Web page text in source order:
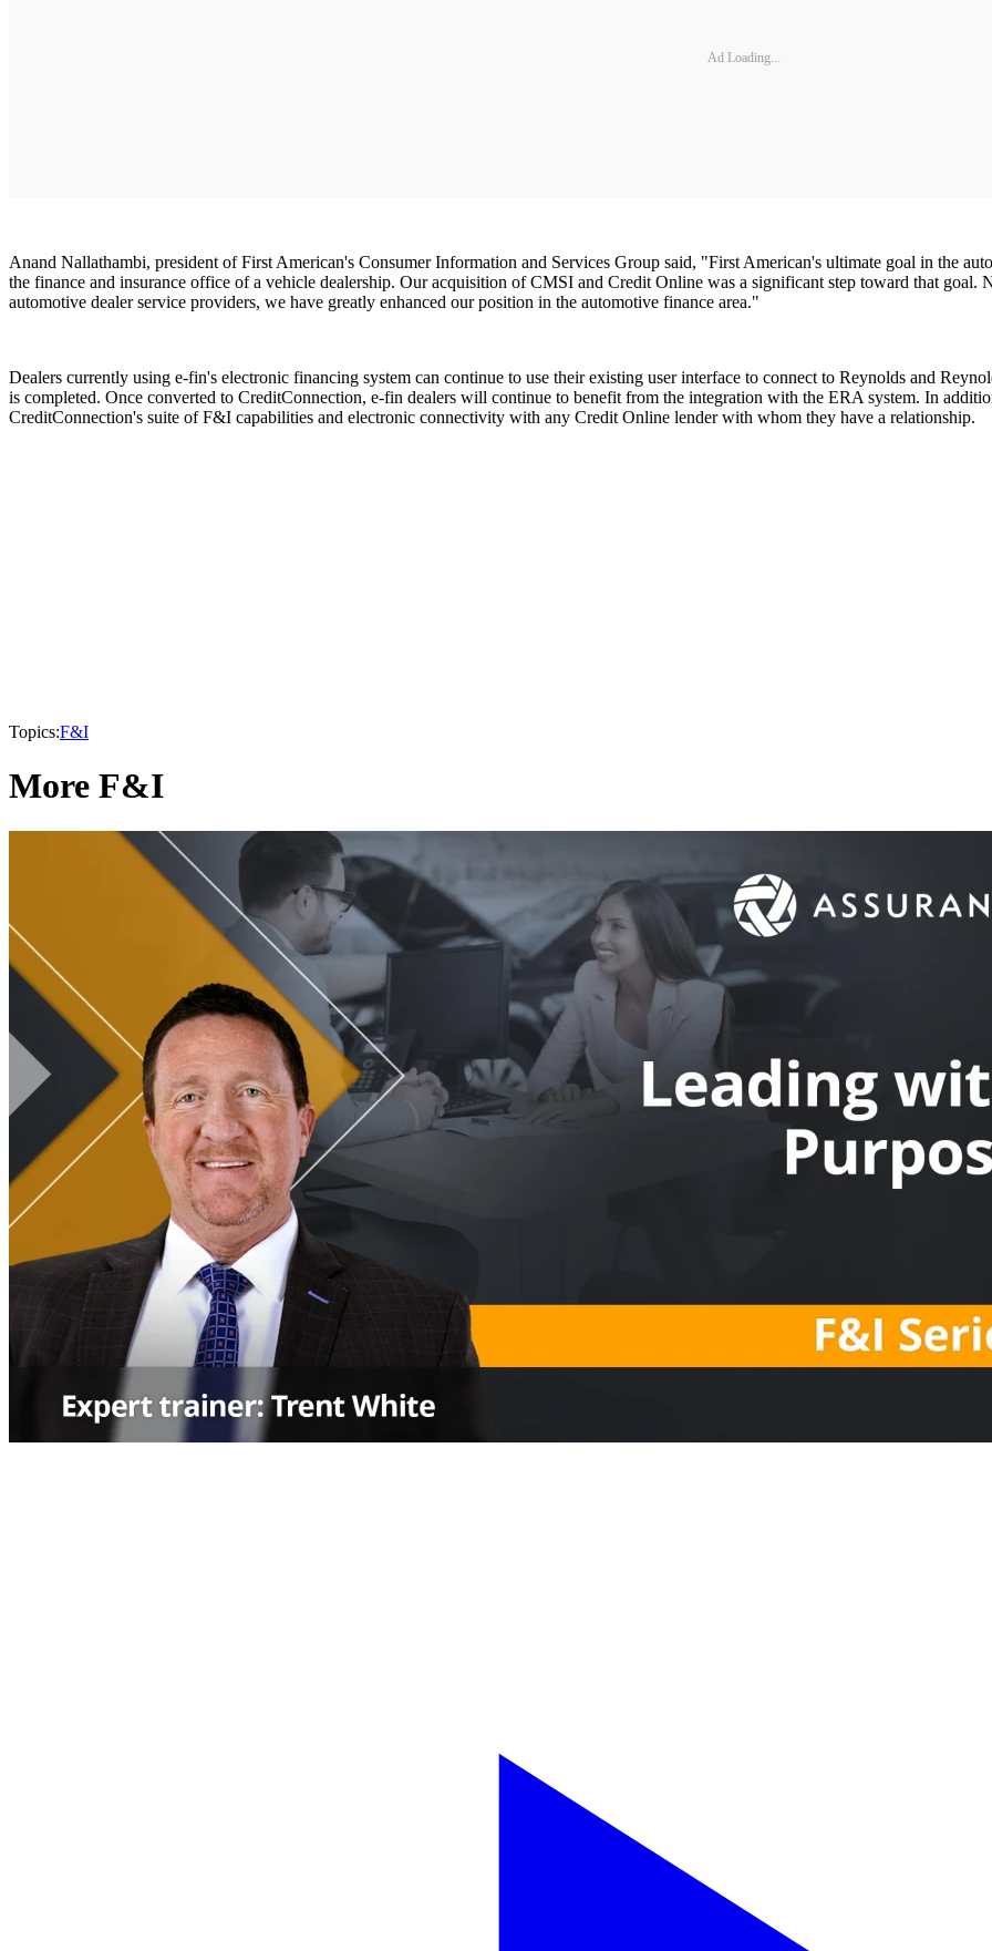
Ad Loading...
Anand Nallathambi, president of First American's Consumer Information and Services Group said, "First American's ultimate goal in the
the finance and insurance office of a vehicle dealership. Our acquisition of CMSI and Credit Online was a significant step toward that
automotive dealer service providers, we have greatly enhanced our position in the automotive finance area."
Dealers currently using e-fin's electronic financing system can continue to use their existing user interface to connect to Reynolds and
is completed. Once converted to CreditConnection, e-fin dealers will continue to benefit from the integration with the ERA system. In
CreditConnection's suite of F&I capabilities and electronic connectivity with any Credit Online lender with whom they have a relationship.
Topics:F&I
More F&I